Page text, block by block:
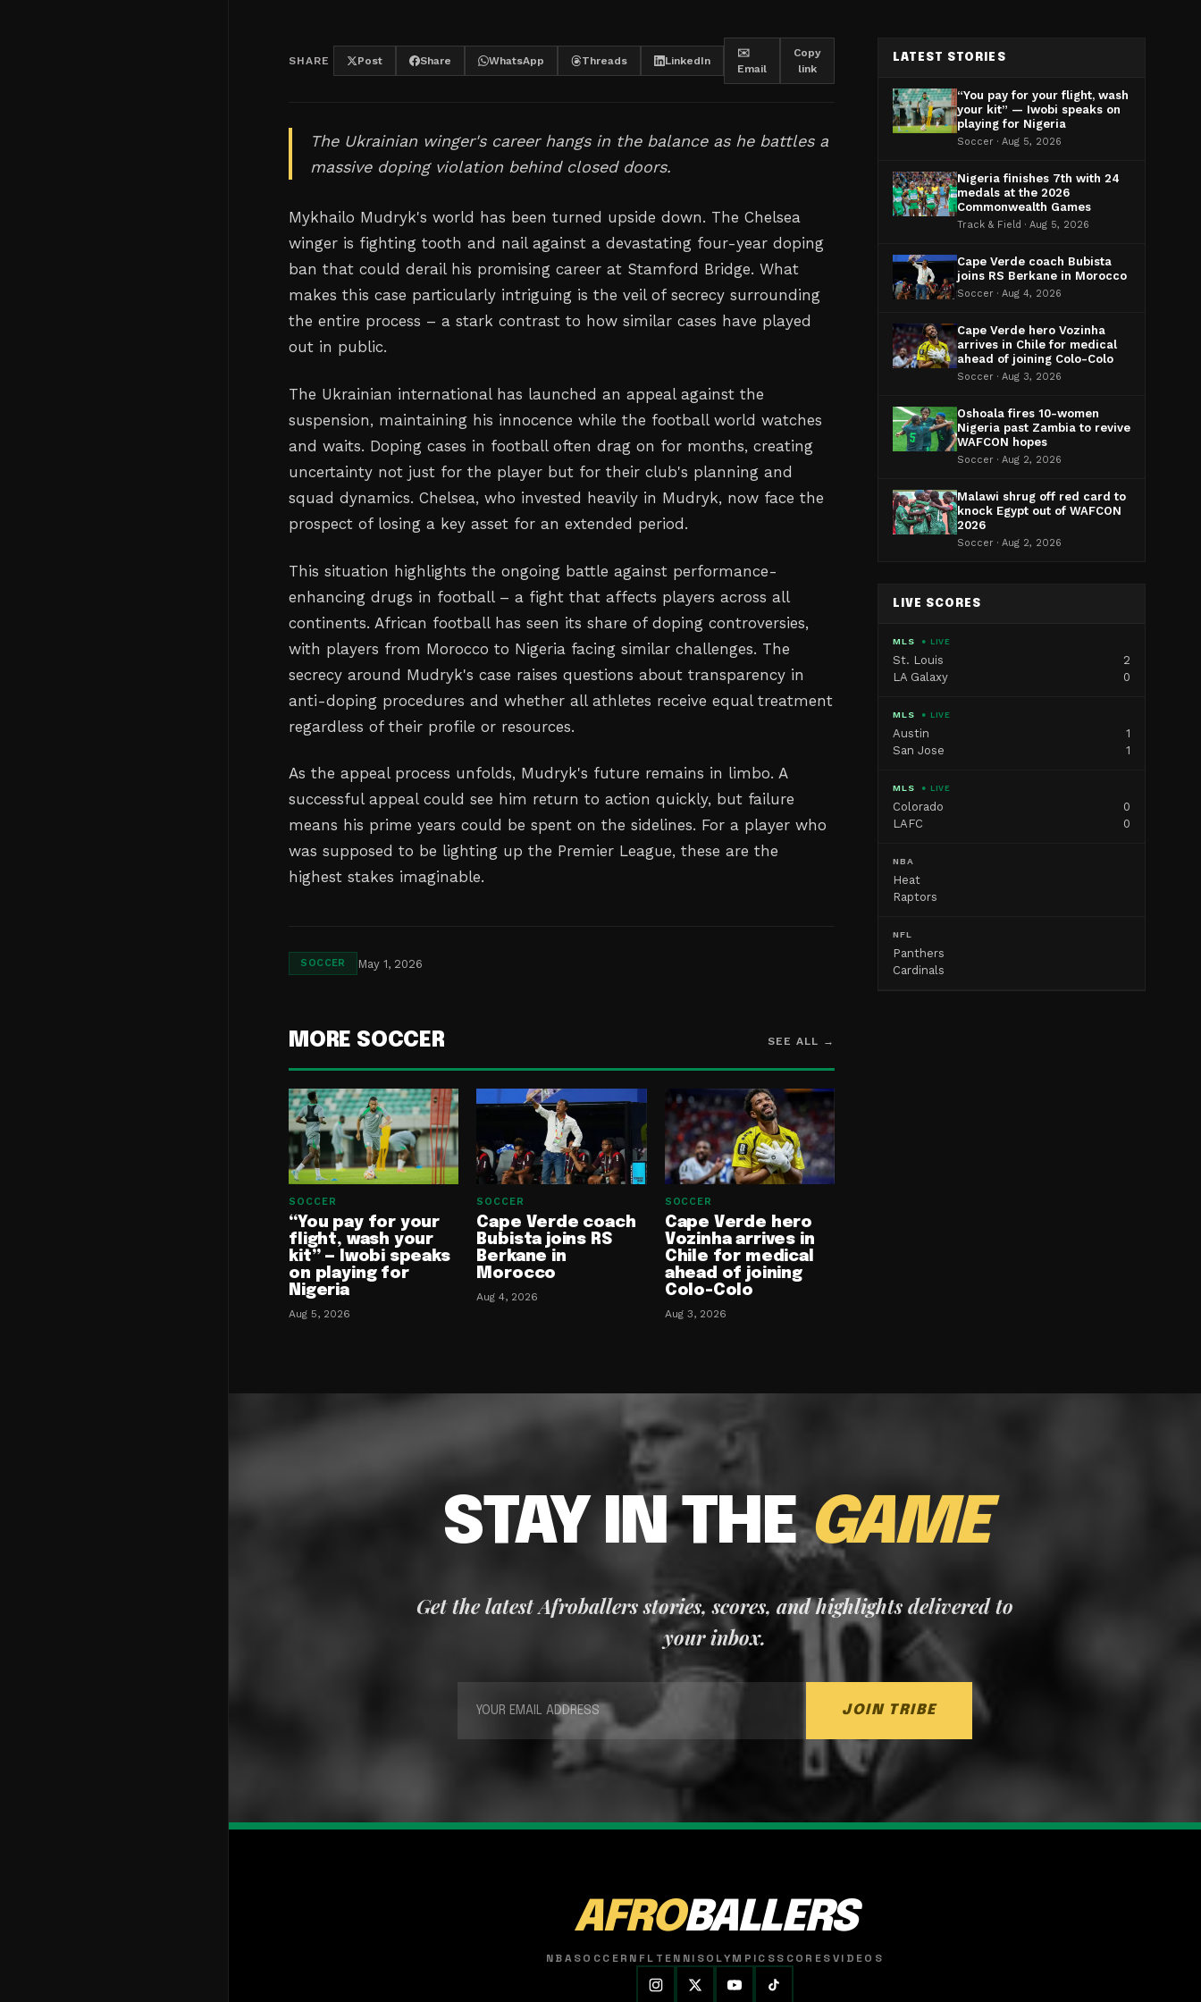
SHARE Post Share WhatsApp Threads LinkedIn
✉️
Email
Copy
link
The Ukrainian winger's career hangs in the balance as he battles a
massive doping violation behind closed doors.
Mykhailo Mudryk's world has been turned upside down. The Chelsea
winger is fighting tooth and nail against a devastating four-year doping
ban that could derail his promising career at Stamford Bridge. What
makes this case particularly intriguing is the veil of secrecy surrounding
the entire process – a stark contrast to how similar cases have played
out in public.
The Ukrainian international has launched an appeal against the
suspension, maintaining his innocence while the football world watches
and waits. Doping cases in football often drag on for months, creating
uncertainty not just for the player but for their club's planning and
squad dynamics. Chelsea, who invested heavily in Mudryk, now face the
prospect of losing a key asset for an extended period.
This situation highlights the ongoing battle against performance-
enhancing drugs in football – a fight that affects players across all
continents. African football has seen its share of doping controversies,
with players from Morocco to Nigeria facing similar challenges. The
secrecy around Mudryk's case raises questions about transparency in
anti-doping procedures and whether all athletes receive equal treatment
regardless of their profile or resources.
As the appeal process unfolds, Mudryk's future remains in limbo. A
successful appeal could see him return to action quickly, but failure
means his prime years could be spent on the sidelines. For a player who
was supposed to be lighting up the Premier League, these are the
highest stakes imaginable.
SOCCER May 1, 2026
MORE SOCCER SEE ALL →
SOCCER
“You pay for your
flight, wash your
kit” — Iwobi speaks
on playing for
Nigeria
Aug 5, 2026
SOCCER
Cape Verde coach
Bubista joins RS
Berkane in
Morocco
Aug 4, 2026
SOCCER
Cape Verde hero
Vozinha arrives in
Chile for medical
ahead of joining
Colo-Colo
Aug 3, 2026
LATEST STORIES
“You pay for your flight, wash
your kit” — Iwobi speaks on
playing for Nigeria
Soccer · Aug 5, 2026
Nigeria finishes 7th with 24
medals at the 2026
Commonwealth Games
Track & Field · Aug 5, 2026
Cape Verde coach Bubista
joins RS Berkane in Morocco
Soccer · Aug 4, 2026
Cape Verde hero Vozinha
arrives in Chile for medical
ahead of joining Colo-Colo
Soccer · Aug 3, 2026
Oshoala fires 10-women
Nigeria past Zambia to revive
WAFCON hopes
Soccer · Aug 2, 2026
Malawi shrug off red card to
knock Egypt out of WAFCON
2026
Soccer · Aug 2, 2026
LIVE SCORES
MLS ● LIVE
St. Louis
2
LA Galaxy
0
MLS ● LIVE
Austin
1
San Jose
1
MLS ● LIVE
Colorado
0
LAFC
0
NBA
Heat
Raptors
NFL
Panthers
Cardinals
STAY IN THEGAME
Get the latest Afroballers stories, scores, and highlights delivered to
your inbox.
JOIN TRIBE
AFROBALLERS
NBASOCCER NFL TENNISOLYMPICSSCORESVIDEOS